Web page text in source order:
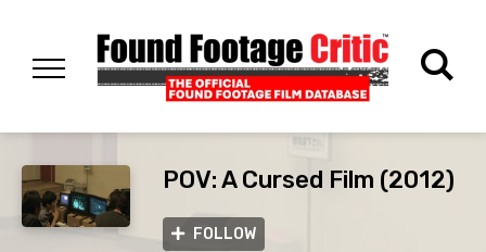
POV: A Cursed Film (2012)
FOLLOW